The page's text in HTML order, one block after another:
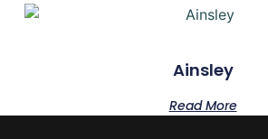
Ainsley
Read More